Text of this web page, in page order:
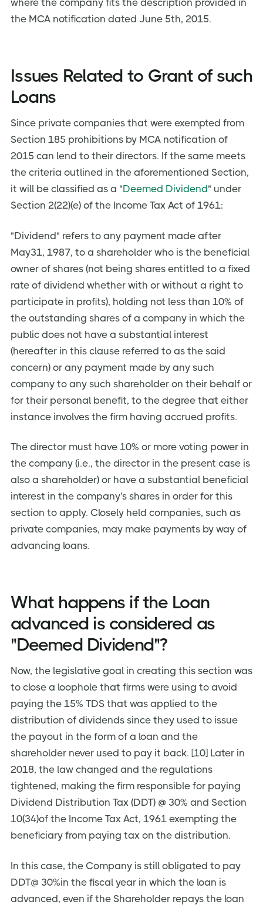
where the company fits the description provided in
the MCA notification dated June 5th, 2015.
Issues Related to Grant of such
Loans
Since private companies that were exempted from
Section 185 prohibitions by MCA notification of
2015 can lend to their directors. If the same meets
the criteria outlined in the aforementioned Section,
it will be classified as a "Deemed Dividend" under
Section 2(22)(e) of the Income Tax Act of 1961:
"Dividend" refers to any payment made after
May31, 1987, to a shareholder who is the beneficial
owner of shares (not being shares entitled to a fixed
rate of dividend whether with or without a right to
participate in profits), holding not less than 10% of
the outstanding shares of a company in which the
public does not have a substantial interest
(hereafter in this clause referred to as the said
concern) or any payment made by any such
company to any such shareholder on their behalf or
for their personal benefit, to the degree that either
instance involves the firm having accrued profits.
The director must have 10% or more voting power in
the company (i.e., the director in the present case is
also a shareholder) or have a substantial beneficial
interest in the company's shares in order for this
section to apply. Closely held companies, such as
private companies, may make payments by way of
advancing loans.
What happens if the Loan
advanced is considered as
"Deemed Dividend"?
Now, the legislative goal in creating this section was
to close a loophole that firms were using to avoid
paying the 15% TDS that was applied to the
distribution of dividends since they used to issue
the payout in the form of a loan and the
shareholder never used to pay it back. [10] Later in
2018, the law changed and the regulations
tightened, making the firm responsible for paying
Dividend Distribution Tax (DDT) @ 30% and Section
10(34)of the Income Tax Act, 1961 exempting the
beneficiary from paying tax on the distribution.
In this case, the Company is still obligated to pay
DDT@ 30%in the fiscal year in which the loan is
advanced, even if the Shareholder repays the loan